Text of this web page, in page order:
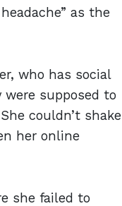
as the
who has social
supposed to
couldn’t shake
her online
she failed to